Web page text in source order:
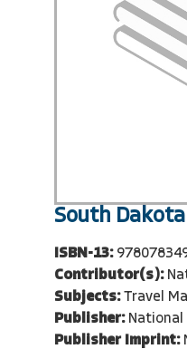
South
ISBN-13:
Contributor(s):
Subjects: Travel
Publisher: National
Publisher Imprint: